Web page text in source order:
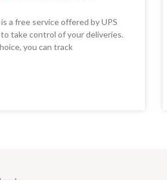
a free service offered by UPS
take control of your deliveries.
you can track